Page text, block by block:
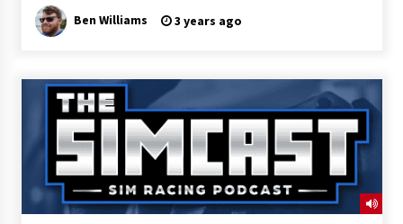
Ben Williams 3 years ago